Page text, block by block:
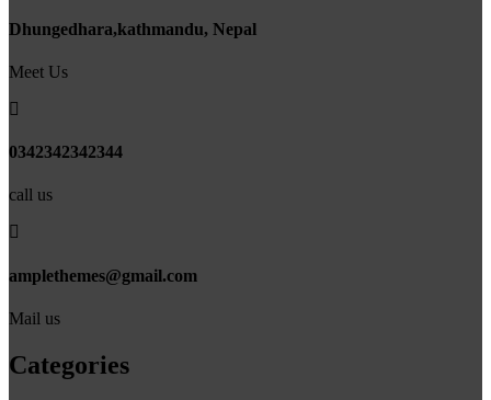
Dhungedhara,kathmandu, Nepal
Meet Us
0342342342344
call us
amplethemes@gmail.com
Mail us
Categories